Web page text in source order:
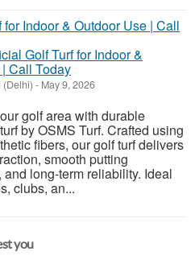
Golf Turf for Indoor &
Call Today
(Delhi) - May 9, 2026
golf area with durable
by OSMS Turf. Crafted using
fibers, our golf turf delivers
smooth putting
and long-term reliability. Ideal
clubs, an...
you